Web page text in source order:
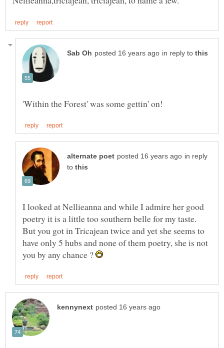
in reply to
in reply
to
I looked at Nellieanna and while I admire her good
poetry it is a little too southern belle for my taste.
But you got in Tricajean twice and yet she seems to
have only 5 hubs and none of them poetry, she is not
you by any chance ?